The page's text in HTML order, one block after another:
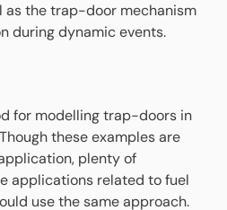
as the trap-door mechanism
during dynamic events.
for modelling trap-doors in
these examples are
plenty of
applications related to fuel
use the same approach.